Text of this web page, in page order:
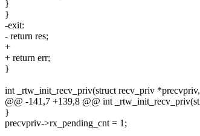
}
}
-exit:
- return res;
+
+ return err;
}
int _rtw_init_recv_priv(struct recv_priv
@@ -141,7 +139,8 @@ int
}
precvpriv->rx_pending_cnt = 1;